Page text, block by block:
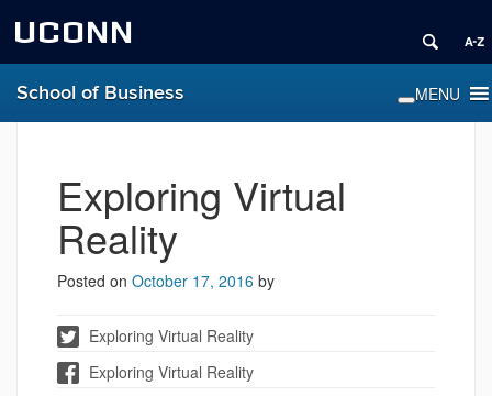
UCONN
School of Business
Exploring Virtual
Reality
Posted on October 17, 2016 by
Exploring Virtual Reality
Exploring Virtual Reality